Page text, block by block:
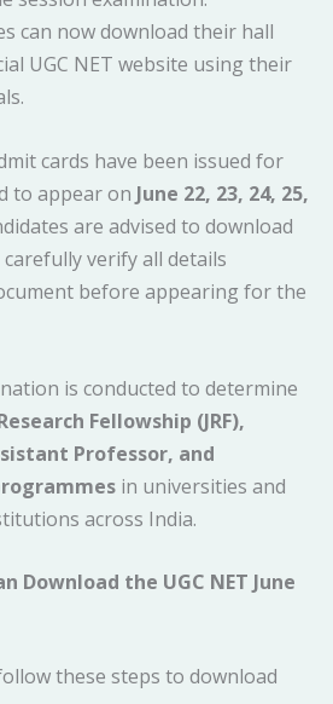
can now download their hall
UGC NET website using their
cards have been issued for
to appear on June 22, 23, 24, 25,
are advised to download
verify all details
before appearing for the
is conducted to determine
Fellowship (JRF),
Professor, and
in universities and
across India.
Download the UGC NET June
these steps to download